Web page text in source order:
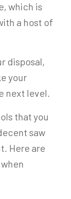
which is
a host of
disposal,
your
next level.
that you
saw
Here are